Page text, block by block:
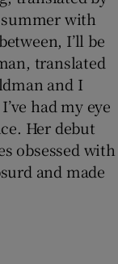
with
I’ll be
translated
and I
had my eye
Her debut
obsessed with
and made